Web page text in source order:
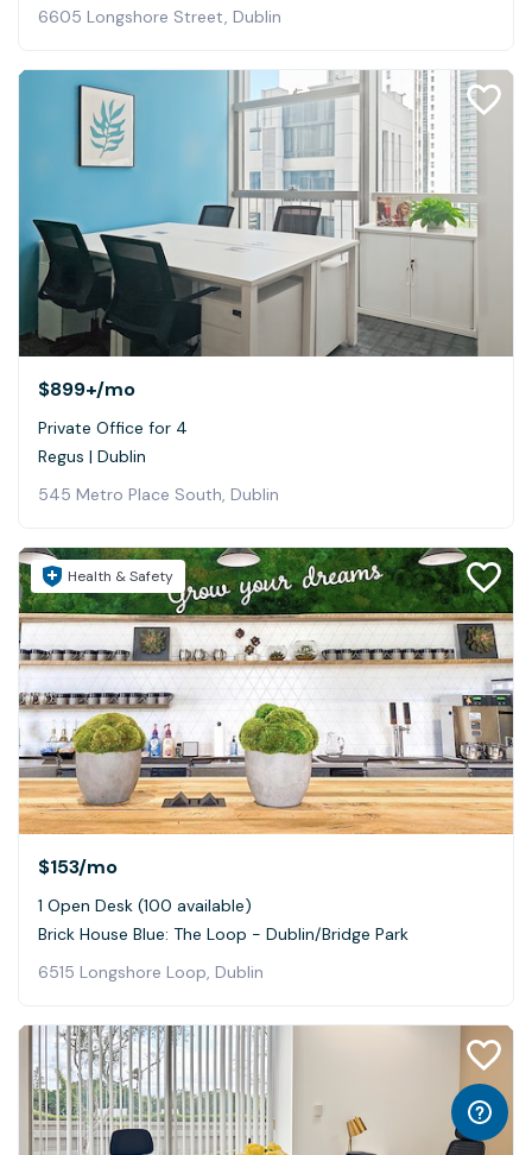
6605 Longshore Street, Dublin
$899+/mo
Private Office for 4
Regus | Dublin
545 Metro Place South, Dublin
Health & Safety
$153/mo
1 Open Desk (100 available)
Brick House Blue: The Loop - Dublin/Bridge Park
6515 Longshore Loop, Dublin